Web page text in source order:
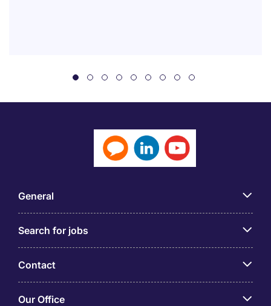
General
Search for jobs
Contact
Our Office